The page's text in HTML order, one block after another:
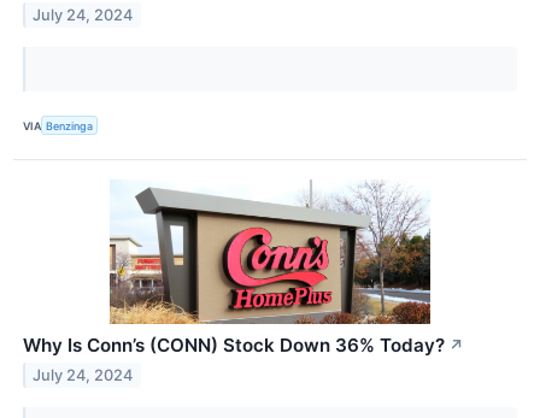
July 24, 2024
VIA Benzinga
Why Is Conn’s (CONN) Stock Down 36% Today? ↗
July 24, 2024